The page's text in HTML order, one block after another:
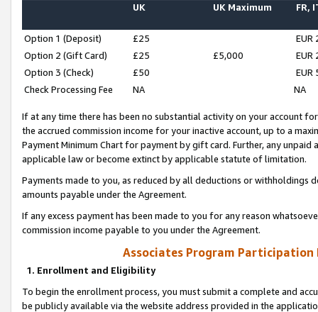
UK UK Maximum FR,
Option 1 (Deposit) £25
EUR
Option 2 (Gift Card)
£25 £5,000
EUR
Option 3 (Check)
£50
EUR
Check Processing Fee
NA NA
If at any time there has been no substantial activity on your account
the accrued commission income for your inactive account, up to a
Payment Minimum Chart for payment by gift card. Further, any
applicable law or become extinct by applicable statute of limitation.
Payments made to you, as reduced by all deductions or
amounts payable under the Agreement.
If any excess payment has been made to you for any reason
commission income payable to you under the Agreement.
Associates Program Participation
1. Enrollment and Eligibility
To begin the enrollment process, you must submit a complete and
be publicly available via the website address provided in the